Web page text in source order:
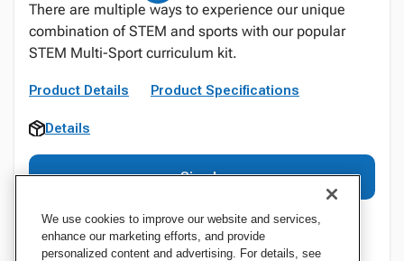
There are multiple ways to experience our unique
combination of STEM and sports with our popular
STEM Multi-Sport curriculum kit.
Product Details Product Specifications
Details
Sign In
We use cookies to improve our website and services,
enhance our marketing efforts, and provide
personalized content and advertising. For details, see